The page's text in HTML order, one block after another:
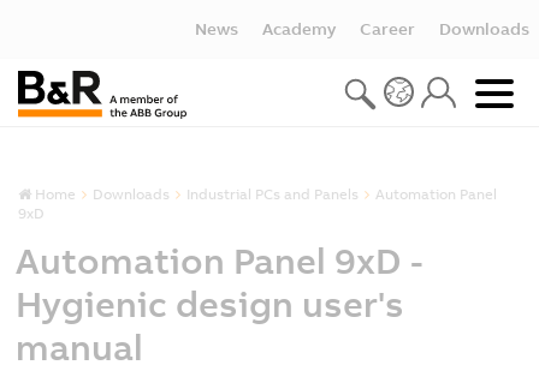
News Academy Career Downloads
Home Downloads Industrial PCs and Panels
Automation Panel
9xD
Automation Panel 9xD -
Hygienic design user's
manual